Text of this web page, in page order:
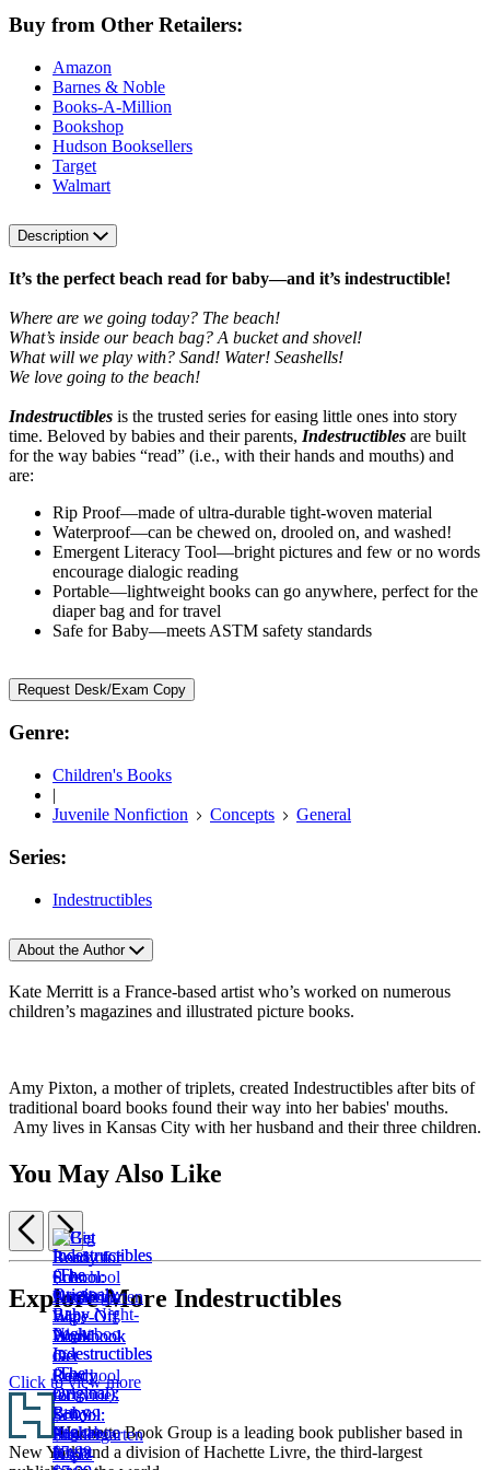
Buy from Other Retailers:
Amazon
Barnes & Noble
Books-A-Million
Bookshop
Hudson Booksellers
Target
Walmart
Description
It’s the perfect beach read for baby—and it’s indestructible!
Where are we going today? The beach!
What’s inside our beach bag? A bucket and shovel!
What will we play with? Sand! Water! Seashells!
We love going to the beach!
Indestructibles is the trusted series for easing little ones into story
time. Beloved by babies and their parents, Indestructibles are built
for the way babies “read” (i.e., with their hands and mouths) and
are:
Rip Proof—made of ultra-durable tight-woven material
Waterproof—can be chewed on, drooled on, and washed!
Emergent Literacy Tool—bright pictures and few or no words
encourage dialogic reading
Portable—lightweight books can go anywhere, perfect for the
diaper bag and for travel
Safe for Baby—meets ASTM safety standards
Request Desk/Exam Copy
Genre:
Children's Books
|
Juvenile Nonfiction
Concepts General
Series:
Indestructibles
About the Author
Kate Merritt is a France-based artist who’s worked on numerous
children’s magazines and illustrated picture books.
Amy Pixton, a mother of triplets, created Indestructibles after bits of
traditional board books found their way into her babies' mouths.
Amy lives in Kansas City with her husband and their three children.
You May Also Like
Get
Ready
for
School:
Pre-
K
Get
Ready
for
School:
Kindergarten
Wipe-
Big
Book
of
Preschool
Activities
$14.99
$19.99
CAD
Indestructibles
(The
Original):
Baby
Peekaboo
$5.99
Indestructibles
(The
Original):
Baby
Night-
Night
Item
of
Previous
Next
Explore More Indestructibles
Click to view more
Footer
Hachette Book Group is a leading book publisher based in
New York and a division of Hachette Livre, the third-largest